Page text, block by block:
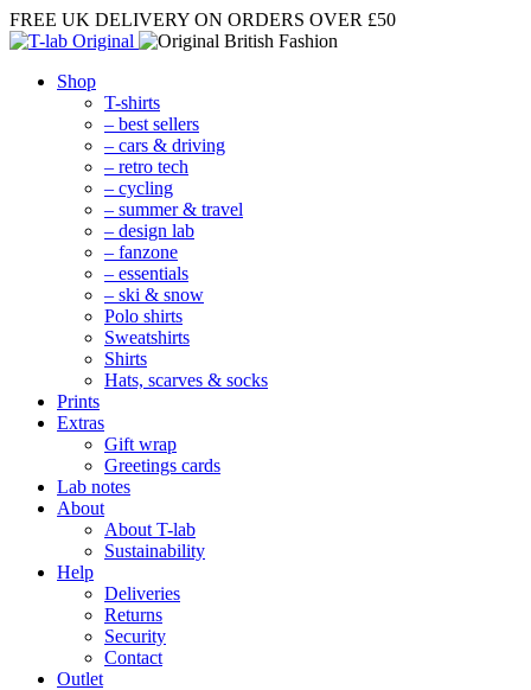
FREE UK DELIVERY ON ORDERS OVER £50
Shop
T-shirts
– best sellers
– cars & driving
– retro tech
– cycling
– summer & travel
– design lab
– fanzone
– essentials
– ski & snow
Polo shirts
Sweatshirts
Shirts
Hats, scarves & socks
Prints
Extras
Gift wrap
Greetings cards
Lab notes
About
About T-lab
Sustainability
Help
Deliveries
Returns
Security
Contact
Outlet